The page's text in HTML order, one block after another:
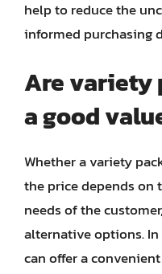
help to reduce the
informed purchasing
Are variety
a good
Whether a variety
the price depends on
needs of the
alternative options. In
can offer a